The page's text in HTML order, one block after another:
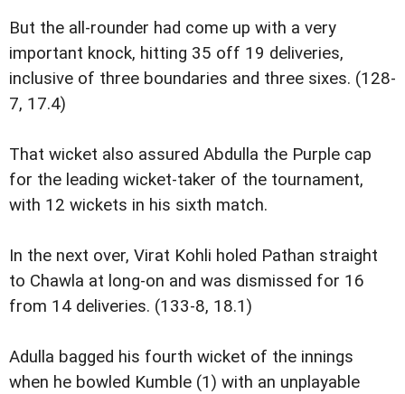
But the all-rounder had come up with a very
important knock, hitting 35 off 19 deliveries,
inclusive of three boundaries and three sixes. (128-
7, 17.4)
That wicket also assured Abdulla the Purple cap
for the leading wicket-taker of the tournament,
with 12 wickets in his sixth match.
In the next over, Virat Kohli holed Pathan straight
to Chawla at long-on and was dismissed for 16
from 14 deliveries. (133-8, 18.1)
Adulla bagged his fourth wicket of the innings
when he bowled Kumble (1) with an unplayable